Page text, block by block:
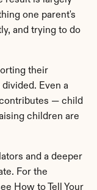
one parent's
and trying to do
their
Even a
— child
children are
and a deeper
For the
How to Tell Your